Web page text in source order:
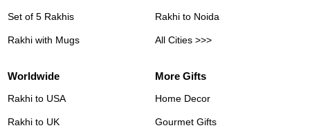
Set of 5 Rakhis
Rakhi with Mugs
Rakhi to Noida
All Cities >>>
Worldwide
Rakhi to USA
Rakhi to UK
More Gifts
Home Decor
Gourmet Gifts